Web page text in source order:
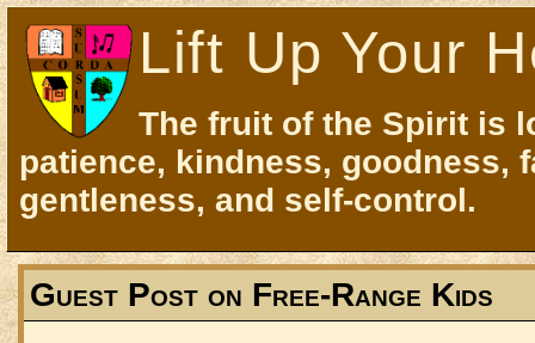
Lift Up Your
The fruit of the Spirit is
patience, kindness, goodness,
gentleness, and self-control.
Guest Post on Free-Range Kids